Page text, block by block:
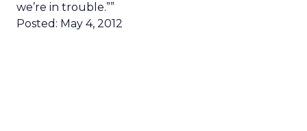
we’re in trouble.””
Posted: May 4, 2012